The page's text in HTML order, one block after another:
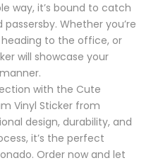
way, it’s bound to catch
Whether you’re
to the office, or
will showcase your
with the Cute
Vinyl Sticker from
design, durability, and
it’s the perfect
Order now and let